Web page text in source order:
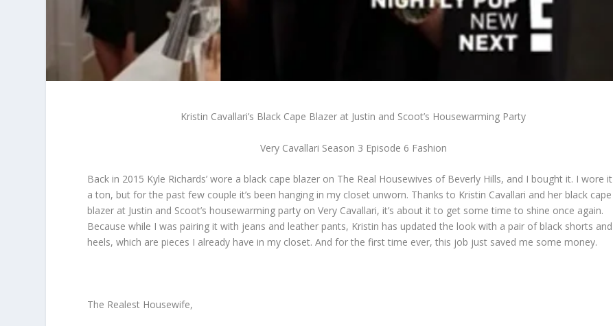
Kristin Cavallari’s Black Cape Blazer at Justin and Scoot’s Housewarming Party
Very Cavallari Season 3 Episode 6 Fashion
Back in 2015 Kyle Richards’ wore a black cape blazer on The Real Housewives of Beverly Hills, and I bought it. I wore it
a ton, but for the past few couple it’s been hanging in my closet unworn. Thanks to Kristin Cavallari and her black cape
blazer at Justin and Scoot’s housewarming party on Very Cavallari, it’s about it to get some time to shine once again.
Because while I was pairing it with jeans and leather pants, Kristin has updated the look with a pair of black shorts and
heels, which are pieces I already have in my closet. And for the first time ever, this job just saved me some money.
The Realest Housewife,